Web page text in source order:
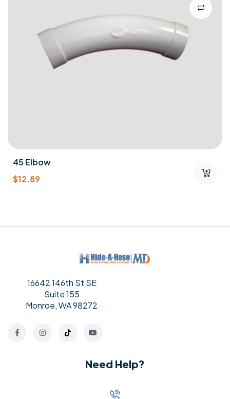
16642 146th St SE
Suite 155
Monroe, WA 98272
Need Help?